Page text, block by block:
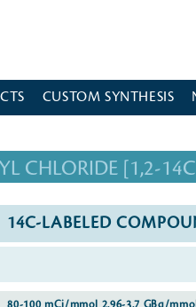
CUSTOM SYNTHESIS
CHLORIDE [1,2-
14C-LABELED